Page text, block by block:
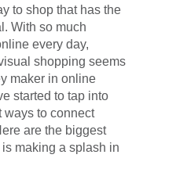
to shop that has the
With so much
every day,
shopping seems
maker in online
started to tap into
ways to connect
are the biggest
making a splash in